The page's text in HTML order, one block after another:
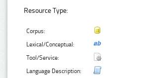
Resource Type:
Corpus:
Lexical/Conceptual:
Tool/Service:
Language Description: